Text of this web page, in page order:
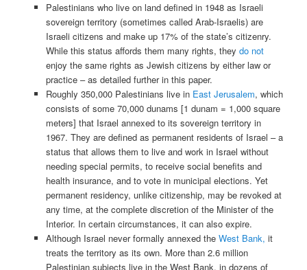
Palestinians who live on land defined in 1948 as Israeli
sovereign territory (sometimes called Arab-Israelis) are
Israeli citizens and make up 17% of the state’s citizenry.
While this status affords them many rights, they do not
enjoy the same rights as Jewish citizens by either law or
practice – as detailed further in this paper.
Roughly 350,000 Palestinians live in East Jerusalem, which
consists of some 70,000 dunams [1 dunam = 1,000 square
meters] that Israel annexed to its sovereign territory in
1967. They are defined as permanent residents of Israel – a
status that allows them to live and work in Israel without
needing special permits, to receive social benefits and
health insurance, and to vote in municipal elections. Yet
permanent residency, unlike citizenship, may be revoked at
any time, at the complete discretion of the Minister of the
Interior. In certain circumstances, it can also expire.
Although Israel never formally annexed the West Bank, it
treats the territory as its own. More than 2.6 million
Palestinian subjects live in the West Bank, in dozens of